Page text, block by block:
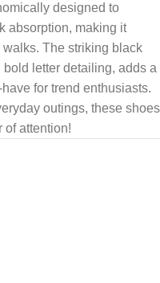
designed to
absorption, making it
The striking black
letter detailing, adds a
for trend enthusiasts.
outings, these shoes
of attention!